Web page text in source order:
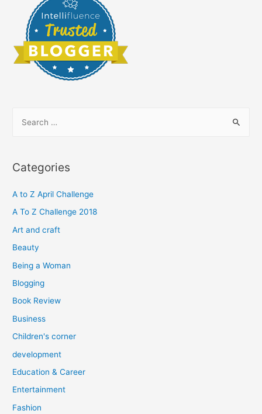
r
h
f
o
Categories
A to Z April Challenge
A To Z Challenge 2018
Art and craft
Beauty
Being a Woman
Blogging
Book Review
Business
Children's corner
development
Education & Career
Entertainment
Fashion